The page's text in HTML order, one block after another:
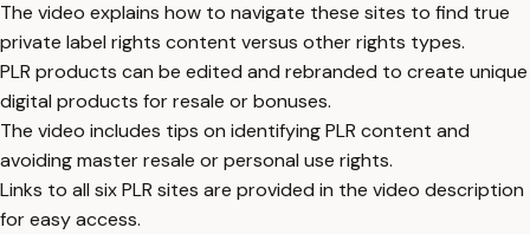
The video explains how to navigate these sites to find true
private label rights content versus other rights types.
PLR products can be edited and rebranded to create unique
digital products for resale or bonuses.
The video includes tips on identifying PLR content and
avoiding master resale or personal use rights.
Links to all six PLR sites are provided in the video description
for easy access.